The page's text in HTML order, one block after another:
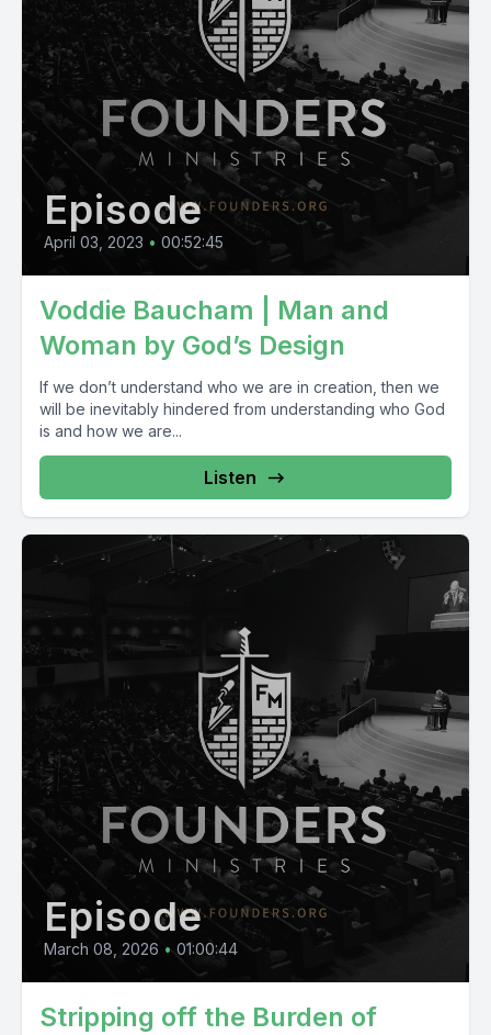
Episode
April 03, 2023 • 00:52:45
Voddie Baucham | Man and
Woman by God’s Design
If we don’t understand who we are in creation, then we
will be inevitably hindered from understanding who God
is and how we are...
Listen
Episode
March 08, 2026 • 01:00:44
Stripping off the Burden of